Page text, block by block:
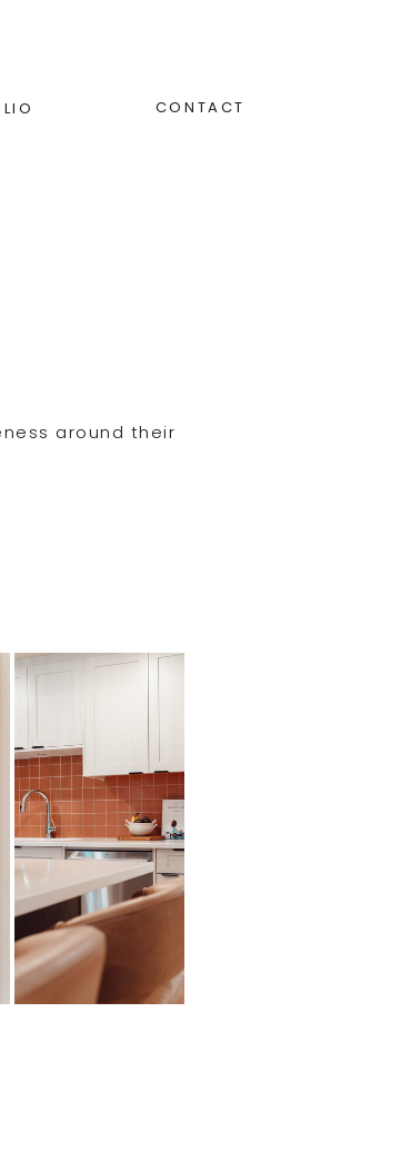
CONTACT
around their